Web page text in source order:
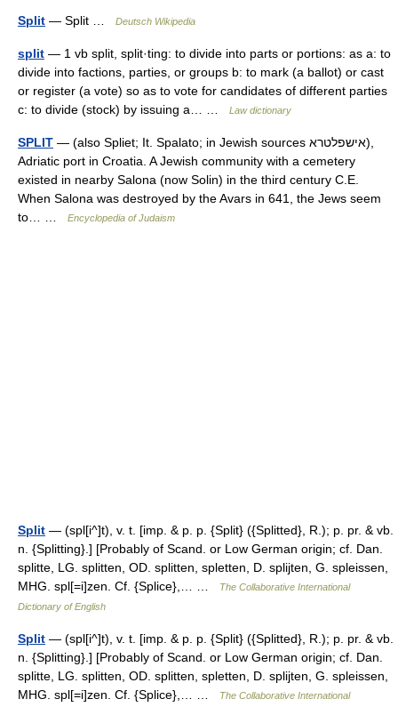
Split — Split … Deutsch Wikipedia
split — 1 vb split, split·ting: to divide into parts or portions: as a: to
divide into factions, parties, or groups b: to mark (a ballot) or cast
or register (a vote) so as to vote for candidates of different parties
c: to divide (stock) by issuing a… …
Law dictionary
SPLIT — (also Spliet; It. Spalato; in Jewish sources אישפלטרא),
Adriatic port in Croatia. A Jewish community with a cemetery
existed in nearby Salona (now Solin) in the third century C.E.
When Salona was destroyed by the Avars in 641, the Jews seem
to… …
Encyclopedia of Judaism
Split — (spl[i^]t), v. t. [imp. & p. p. {Split} ({Splitted}, R.); p. pr. & vb.
n. {Splitting}.] [Probably of Scand. or Low German origin; cf. Dan.
splitte, LG. splitten, OD. splitten, spletten, D. splijten, G. spleissen,
MHG. spl[=i]zen. Cf. {Splice},… …
The Collaborative International
Dictionary of English
Split — (spl[i^]t), v. t. [imp. & p. p. {Split} ({Splitted}, R.); p. pr. & vb.
n. {Splitting}.] [Probably of Scand. or Low German origin; cf. Dan.
splitte, LG. splitten, OD. splitten, spletten, D. splijten, G. spleissen,
MHG. spl[=i]zen. Cf. {Splice},… …
The Collaborative International